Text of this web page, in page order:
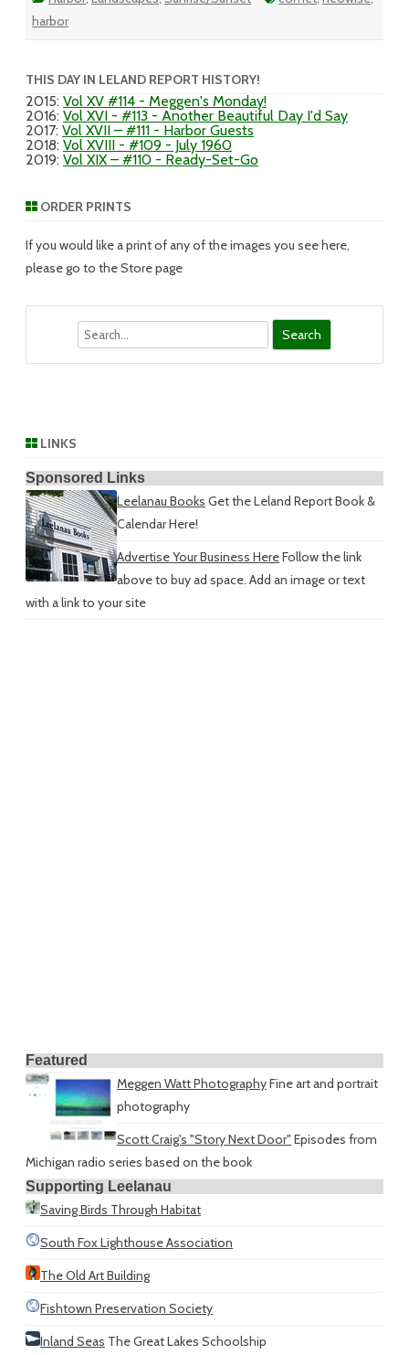
harbor
THIS DAY IN LELAND REPORT HISTORY!
2015: Vol XV #114 - Meggen's Monday!
2016: Vol XVI - #113 - Another Beautiful Day I'd Say
2017: Vol XVII – #111 - Harbor Guests
2018: Vol XVIII - #109 - July 1960
2019: Vol XIX – #110 - Ready-Set-Go
ORDER PRINTS
If you would like a print of any of the images you see here,
please go to the Store page
LINKS
Sponsored Links
Leelanau Books Get the Leland Report Book &
Calendar Here!
Advertise Your Business HereFollow the link
above to buy ad space. Add an image or text
with a link to your site
Featured
Meggen Watt PhotographyFine art and portrait
photography
Scott Craig's "Story Next Door" Episodes from
Michigan radio series based on the book
Supporting Leelanau
Saving Birds Through Habitat
South Fox Lighthouse Association
The Old Art Building
Fishtown Preservation Society
Inland Seas The Great Lakes Schoolship